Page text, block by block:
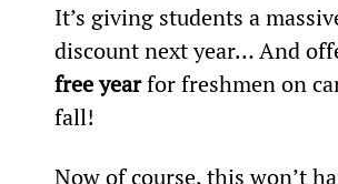
It’s giving students a
discount next year… And
free year for freshmen on
fall!
Now of course, this won’t